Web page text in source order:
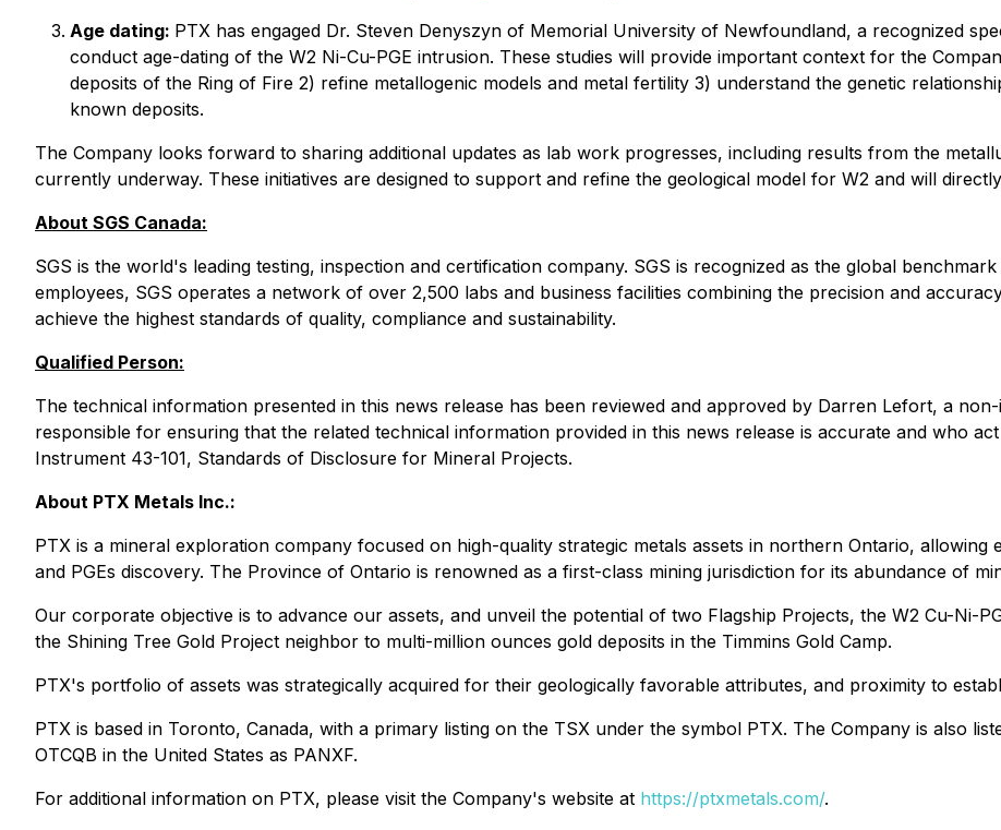
Age dating: PTX has engaged Dr. Steven Denyszyn of Memorial University of Newfoundland, a recognized
conduct age-dating of the W2 Ni-Cu-PGE intrusion. These studies will provide important context for the
deposits of the Ring of Fire 2) refine metallogenic models and metal fertility 3) understand the genetic
known deposits.
The Company looks forward to sharing additional updates as lab work progresses, including results from the
currently underway. These initiatives are designed to support and refine the geological model for W2 and will
About SGS Canada:
SGS is the world's leading testing, inspection and certification company. SGS is recognized as the global
employees, SGS operates a network of over 2,500 labs and business facilities combining the precision and
achieve the highest standards of quality, compliance and sustainability.
Qualified Person:
The technical information presented in this news release has been reviewed and approved by Darren Lefort, a
responsible for ensuring that the related technical information provided in this news release is accurate and who
Instrument 43-101, Standards of Disclosure for Mineral Projects.
About PTX Metals Inc.:
PTX is a mineral exploration company focused on high-quality strategic metals assets in northern Ontario,
and PGEs discovery. The Province of Ontario is renowned as a first-class mining jurisdiction for its abundance of
Our corporate objective is to advance our assets, and unveil the potential of two Flagship Projects, the W2 Cu-Ni-
the Shining Tree Gold Project neighbor to multi-million ounces gold deposits in the Timmins Gold Camp.
PTX's portfolio of assets was strategically acquired for their geologically favorable attributes, and proximity to
PTX is based in Toronto, Canada, with a primary listing on the TSX under the symbol PTX. The Company is also
OTCQB in the United States as PANXF.
For additional information on PTX, please visit the Company's website at https://ptxmetals.com/.